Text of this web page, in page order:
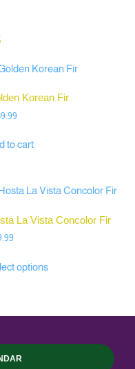
Korean Fir
to cart
La Vista Concolor Fir
options